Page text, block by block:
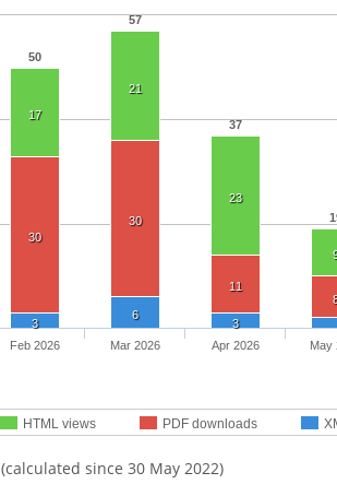
50
57
37
17
21
23
30
30
11
3
6
3
HTML views PDF downloads
Feb 2026 Mar 2026 Apr 2026 May
(calculated since 30 May 2022)